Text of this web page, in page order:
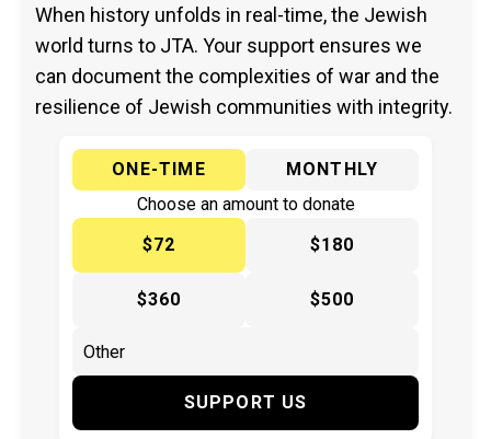
When history unfolds in real-time, the Jewish
world turns to JTA. Your support ensures we
can document the complexities of war and the
resilience of Jewish communities with integrity.
ONE-TIME
MONTHLY
Choose an amount to donate
$72
$180
$360 $500
SUPPORT US